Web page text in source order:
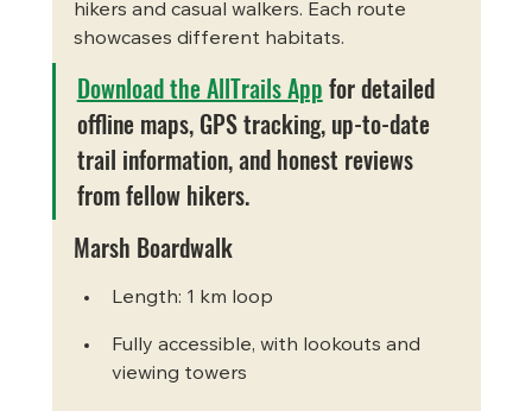
hikers and casual walkers. Each route
showcases different habitats.
Download the AllTrails App for detailed
offline maps, GPS tracking, up-to-date
trail information, and honest reviews
from fellow hikers.
Marsh Boardwalk
Length: 1 km loop
Fully accessible, with lookouts and
viewing towers